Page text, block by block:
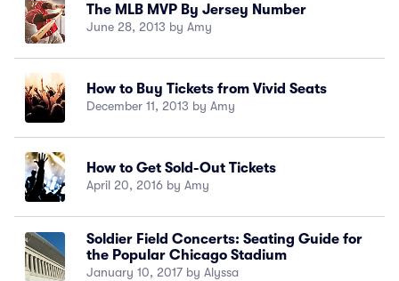
The MLB MVP By Jersey Number
June 28, 2013 by Amy
How to Buy Tickets from Vivid Seats
December 11, 2013 by Amy
How to Get Sold-Out Tickets
April 20, 2016 by Amy
Soldier Field Concerts: Seating Guide for
the Popular Chicago Stadium
January 10, 2017 by Alyssa